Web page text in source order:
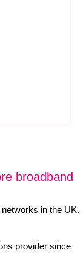
broadband
in the UK.
provider since